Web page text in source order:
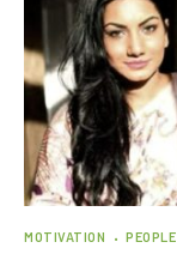
MOTIVATION PEOPLE